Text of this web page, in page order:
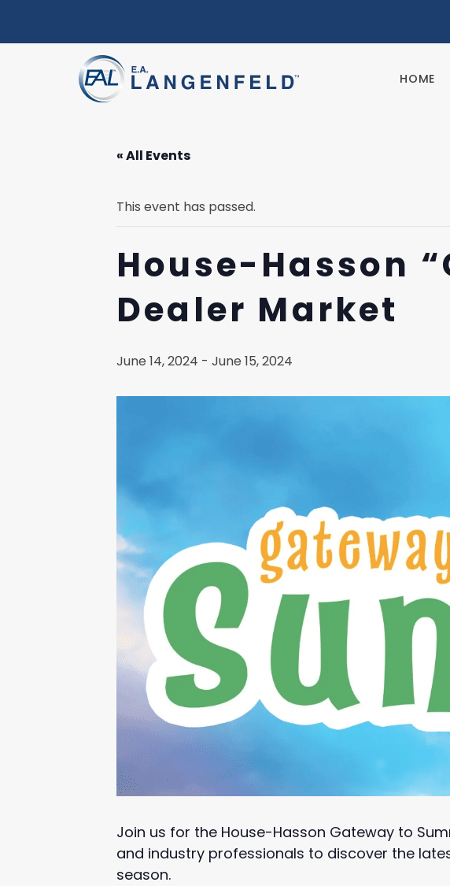
HOME
« All Events
This event has passed.
House-Hasson
Dealer Market
June 14, 2024 - June 15, 2024
Join us for the House-Hasson Gateway to
and industry professionals to discover the
season.